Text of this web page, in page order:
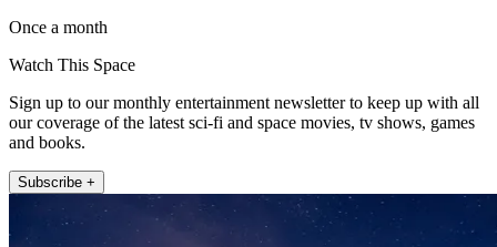
Once a month
Watch This Space
Sign up to our monthly entertainment newsletter to keep up with all
our coverage of the latest sci-fi and space movies, tv shows, games
and books.
Subscribe +